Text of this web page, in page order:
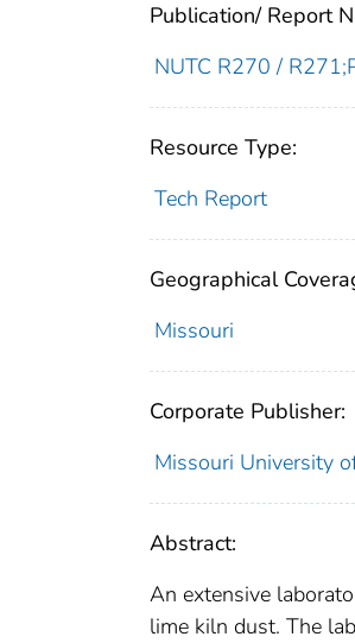
Publication/ Report
NUTC R270 /
Resource Type:
Tech Report
Geographical
Missouri
Corporate Publisher:
Missouri University
Abstract:
An extensive
lime kiln dust. The